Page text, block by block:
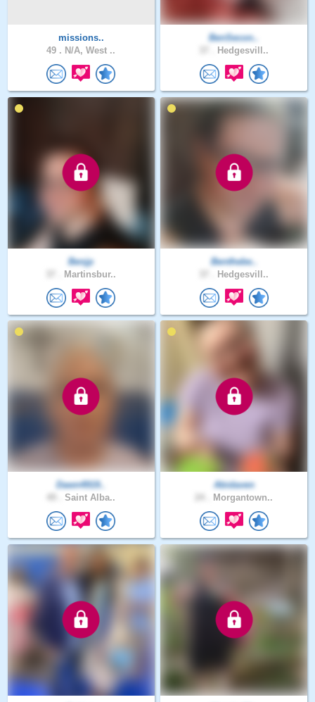
missions..
49 . N/A, West ..
BenSecon..
Hedgesvill..
Benjp
Martinsbur..
Benthebe..
Hedgesvill..
Dawn4919..
Saint Alba..
Abidaven
Morgantown..